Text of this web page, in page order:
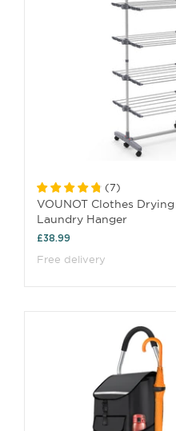
(7)
VOUNOT Clothes
Laundry Hanger
£38.99
Free delivery